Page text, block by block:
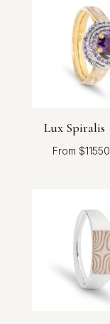
Lux Spiralis
$11550